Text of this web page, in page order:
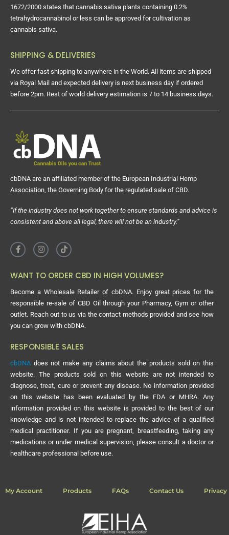
1672/2000 states that cannabis sativa plants containing 0.2%
tetrahydrocannabinol or less can be approved for cultivation as
cannabis sativa.
SHIPPING & DELIVERIES
We offer fast shipping to anywhere in the World. All items are shipped
via Royal Mail and expected delivery is next business day if ordered
before 2pm. Rest of world delivery estimation is 7 to 14 business days.
cbDNA are an affiliated member of the European Industrial Hemp
Association, the Governing Body for the regulated sale of CBD.
“If the industry does not work together to ensure standards and advice is
consistent and above all legal, there will not be an industry.”
WANT TO ORDER CBD IN HIGH VOLUMES?
Become a Wholesale Retailer of cbDNA. Enjoy great prices for the
responsible re-sale of CBD Oil through your Pharmacy, Gym or other
outlet. Reach out to us via the contact methods provided and see how
you can grow with cbDNA.
RESPONSIBLE SALES
cbDNA does not make any claims about the products sold on this
website. The products sold on this website are not intended to
diagnose, treat, cure or prevent any disease. No information provided
on this website has been evaluated by the FDA or MHRA. Any
information provided on this website is provided to the best of our
knowledge and is not intended to replace the advice of a qualified
medical practitioner. If you are pregnant, breastfeeding, taking any
medications or under medical supervision, please consult a doctor or
healthcare professional before use.
My Account Products FAQs Contact Us Privacy